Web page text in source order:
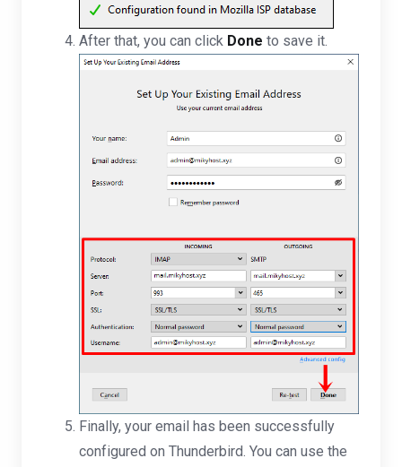
After that, you can click Done to save it.
Finally, your email has been successfully
configured on Thunderbird. You can use the